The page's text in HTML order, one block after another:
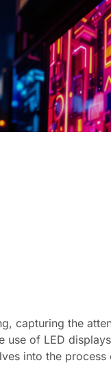
capturing the
of LED
into the